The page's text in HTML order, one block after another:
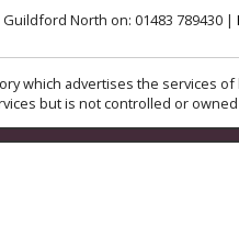
North on: 01483 789430 |
which advertises the services
but is not controlled or